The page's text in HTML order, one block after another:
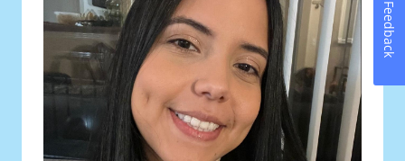
Feedback